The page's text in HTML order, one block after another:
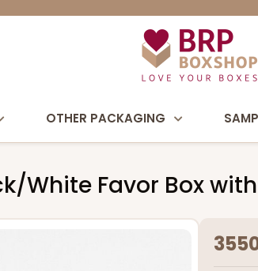
OTHER PACKAGING
White Favor Box